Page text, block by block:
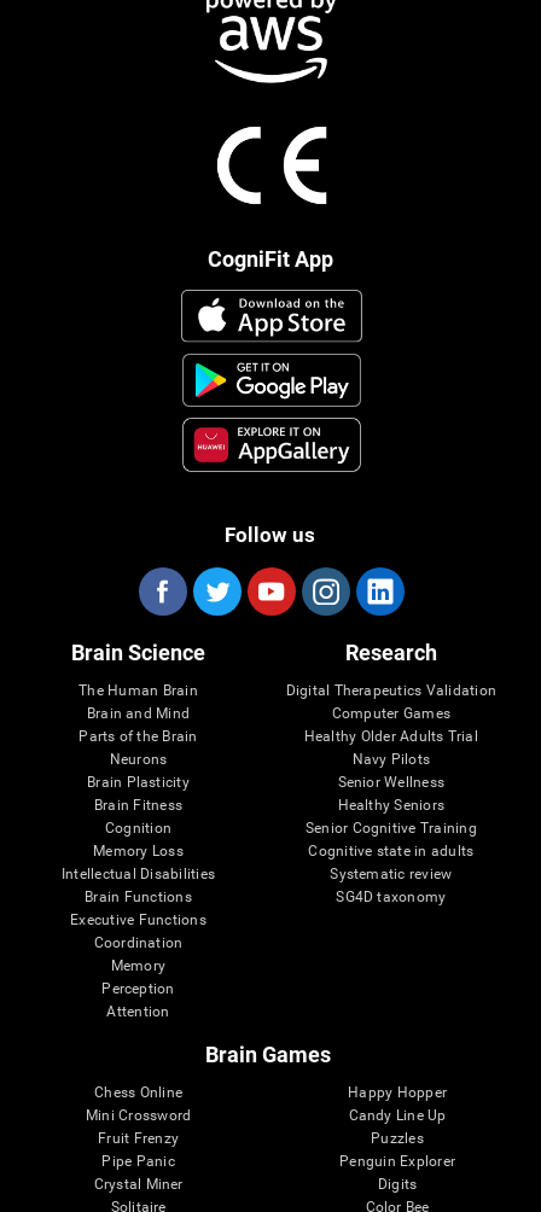
CogniFit App
Follow us
Brain Science
The Human Brain
Brain and Mind
Parts of the Brain
Neurons
Brain Plasticity
Brain Fitness
Cognition
Memory Loss
Intellectual Disabilities
Brain Functions
Executive Functions
Coordination
Memory
Perception
Attention
Research
Digital Therapeutics Validation
Computer Games
Healthy Older Adults Trial
Navy Pilots
Senior Wellness
Healthy Seniors
Senior Cognitive Training
Cognitive state in adults
Systematic review
SG4D taxonomy
Brain Games
Chess Online
Mini Crossword
Fruit Frenzy
Pipe Panic
Crystal Miner
Solitaire
Happy Hopper
Candy Line Up
Puzzles
Penguin Explorer
Digits
Color Bee